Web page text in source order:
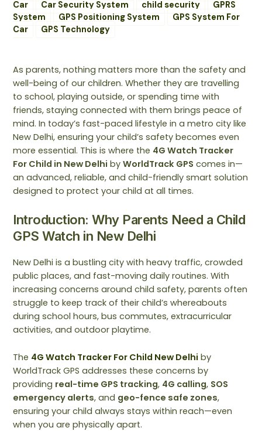
Car
Car Security System child security
GPRS
System
GPS Positioning System
GPS System For
Car
GPS Technology
As parents, nothing matters more than the safety and
well-being of our children. Whether they are travelling
to school, playing outside, or spending time with
friends, staying connected with them brings peace of
mind. In today’s fast-paced lifestyle in a metro city like
New Delhi, ensuring your child’s safety becomes even
more essential. This is where the 4G Watch Tracker
For Child in New Delhi byWorldTrack GPS comes in—
an advanced, reliable, and child-friendly smart solution
designed to protect your child at all times.
Introduction: Why Parents Need a Child
GPS Watch in New Delhi
New Delhi is a bustling city with heavy traffic, crowded
public places, and fast-moving daily routines. With
increasing concerns around child safety, parents often
struggle to keep track of their child’s whereabouts
during school hours, bus commutes, extracurricular
activities, and outdoor playtime.
The 4G Watch Tracker For Child New Delhi by
WorldTrack GPS addresses these concerns by
providing real-time GPS tracking, 4G calling, SOS
emergency alerts, and geo-fence safe zones,
ensuring your child always stays within reach—even
when you are physically apart.